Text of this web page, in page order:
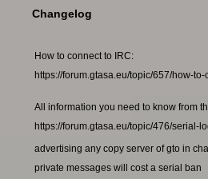
Changelog
How to connect to IRC:
https://forum.gtasa.eu/topic/657/how-
All information you need to know from
https://forum.gtasa.eu/topic/476/serial-
advertising any copy server of gto in
private messages will cost a serial ban